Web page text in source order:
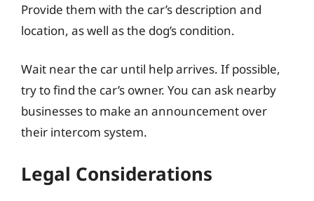
Provide them with the car’s description and
location, as well as the dog’s condition.
Wait near the car until help arrives. If possible,
try to find the car’s owner. You can ask nearby
businesses to make an announcement over
their intercom system.
Legal Considerations